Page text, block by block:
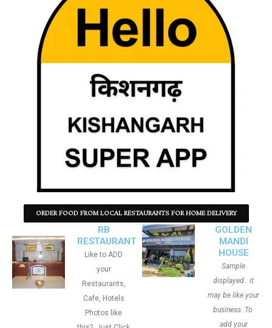
ORDER FOOD FROM LOCAL RESTAURANTS FOR HOME DELIVERY
RB
RESTAURANT
Like to ADD
your
Restaurants,
Cafe, Hotels
Photos like
GOLDEN
MANDI
HOUSE
Sample
displayed.. it
may be like your
business. To
add your